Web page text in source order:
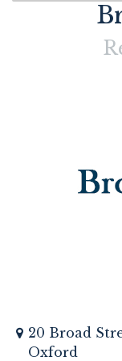
20 Broad
Oxford